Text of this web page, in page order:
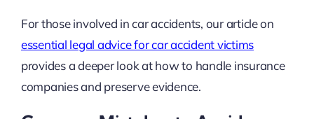
For those involved in car accidents, our article on
essential legal advice for car accident victims
provides a deeper look at how to handle insurance
companies and preserve evidence.